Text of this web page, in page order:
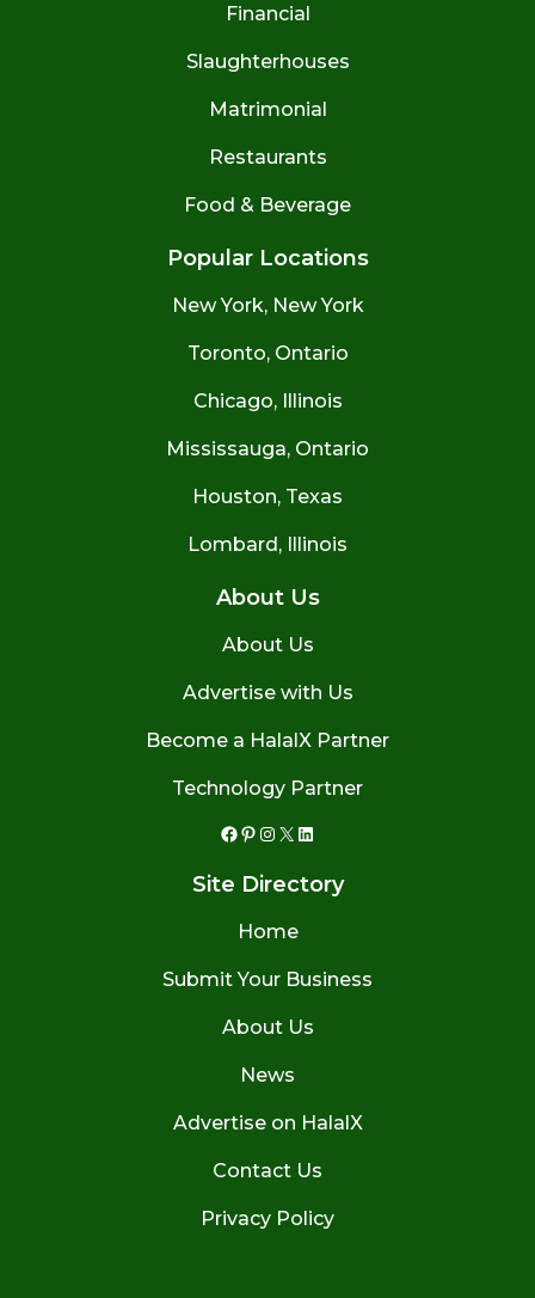
Financial
Slaughterhouses
Matrimonial
Restaurants
Food & Beverage
Popular Locations
New York, New York
Toronto, Ontario
Chicago, Illinois
Mississauga, Ontario
Houston, Texas
Lombard, Illinois
About Us
About Us
Advertise with Us
Become a HalalX Partner
Technology Partner
Facebook
Pinterest
Instagram
X LinkedIn
Site Directory
Home
Submit Your Business
About Us
News
Advertise on HalalX
Contact Us
Privacy Policy